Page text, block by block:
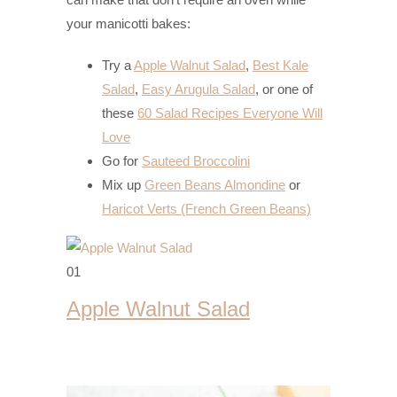
your manicotti bakes:
Try aApple Walnut Salad, Best Kale
Salad, Easy Arugula Salad, or one of
these 60 Salad Recipes Everyone Will
Love
Go for Sauteed Broccolini
Mix up Green Beans Almondine or
Haricot Verts (French Green Beans)
01
Apple Walnut Salad